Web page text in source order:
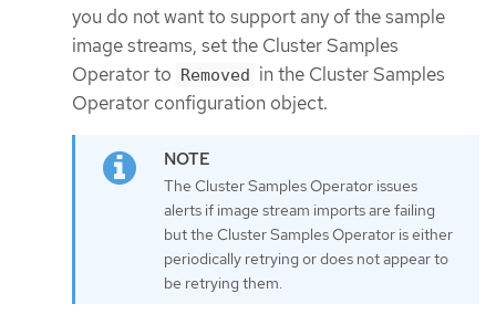
you do not want to support any of the sample
image streams, set the Cluster Samples
Operator to Removed in the Cluster Samples
Operator configuration object.
The Cluster Samples Operator issues
alerts if image stream imports are failing
but the Cluster Samples Operator is either
periodically retrying or does not appear to
be retrying them.